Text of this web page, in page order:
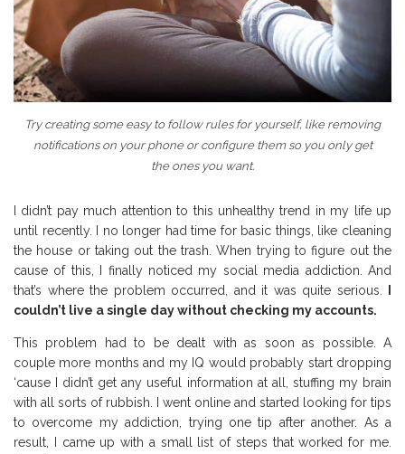
Try creating some easy to follow rules for yourself, like removing
notifications on your phone or configure them so you only get
the ones you want.
I didn’t pay much attention to this unhealthy trend in my life up
until recently. I no longer had time for basic things, like cleaning
the house or taking out the trash. When trying to figure out the
cause of this, I finally noticed my social media addiction. And
that’s where the problem occurred, and it was quite serious.
couldn’t live a single day without checking my accounts.
This problem had to be dealt with as soon as possible. A
couple more months and my IQ would probably start dropping
‘cause I didn’t get any useful information at all, stuffing my brain
with all sorts of rubbish. I went online and started looking for tips
to overcome my addiction, trying one tip after another. As a
result, I came up with a small list of steps that worked for me.